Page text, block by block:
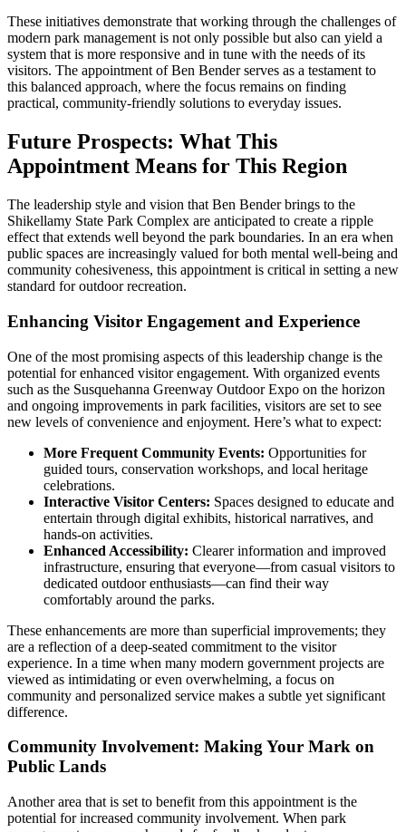
These initiatives demonstrate that working through the challenges of
modern park management is not only possible but also can yield a
system that is more responsive and in tune with the needs of its
visitors. The appointment of Ben Bender serves as a testament to
this balanced approach, where the focus remains on finding
practical, community-friendly solutions to everyday issues.
Future Prospects: What This
Appointment Means for This Region
The leadership style and vision that Ben Bender brings to the
Shikellamy State Park Complex are anticipated to create a ripple
effect that extends well beyond the park boundaries. In an era when
public spaces are increasingly valued for both mental well-being and
community cohesiveness, this appointment is critical in setting a new
standard for outdoor recreation.
Enhancing Visitor Engagement and Experience
One of the most promising aspects of this leadership change is the
potential for enhanced visitor engagement. With organized events
such as the Susquehanna Greenway Outdoor Expo on the horizon
and ongoing improvements in park facilities, visitors are set to see
new levels of convenience and enjoyment. Here’s what to expect:
More Frequent Community Events: Opportunities for
guided tours, conservation workshops, and local heritage
celebrations.
Interactive Visitor Centers: Spaces designed to educate and
entertain through digital exhibits, historical narratives, and
hands-on activities.
Enhanced Accessibility: Clearer information and improved
infrastructure, ensuring that everyone—from casual visitors to
dedicated outdoor enthusiasts—can find their way
comfortably around the parks.
These enhancements are more than superficial improvements; they
are a reflection of a deep-seated commitment to the visitor
experience. In a time when many modern government projects are
viewed as intimidating or even overwhelming, a focus on
community and personalized service makes a subtle yet significant
difference.
Community Involvement: Making Your Mark on
Public Lands
Another area that is set to benefit from this appointment is the
potential for increased community involvement. When park